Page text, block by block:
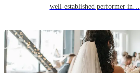
well-established performer in…